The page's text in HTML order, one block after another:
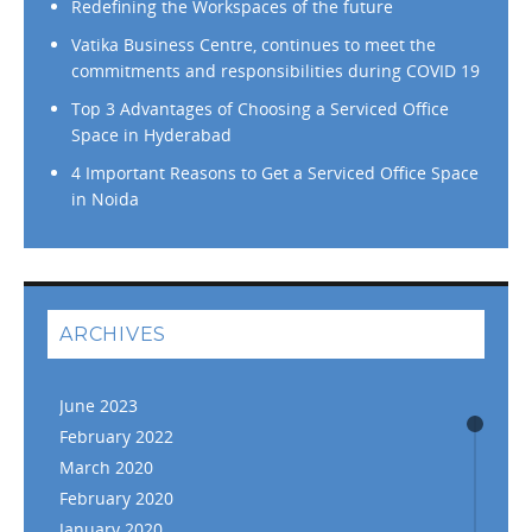
Redefining the Workspaces of the future
Vatika Business Centre, continues to meet the
commitments and responsibilities during COVID 19
Top 3 Advantages of Choosing a Serviced Office
Space in Hyderabad
4 Important Reasons to Get a Serviced Office Space
in Noida
ARCHIVES
June 2023
February 2022
March 2020
February 2020